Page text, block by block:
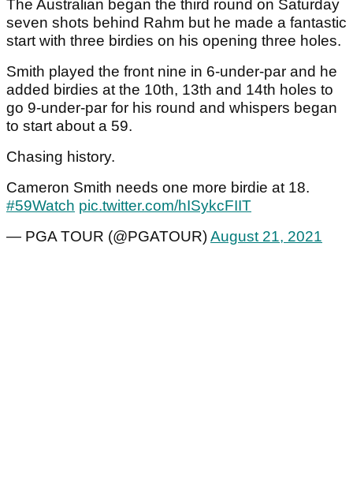
The Australian began the third round on Saturday
seven shots behind Rahm but he made a fantastic
start with three birdies on his opening three holes.
Smith played the front nine in 6-under-par and he
added birdies at the 10th, 13th and 14th holes to
go 9-under-par for his round and whispers began
to start about a 59.
Chasing history.
Cameron Smith needs one more birdie at 18.
#59Watch pic.twitter.com/hISykcFIIT
— PGA TOUR (@PGATOUR)August 21, 2021